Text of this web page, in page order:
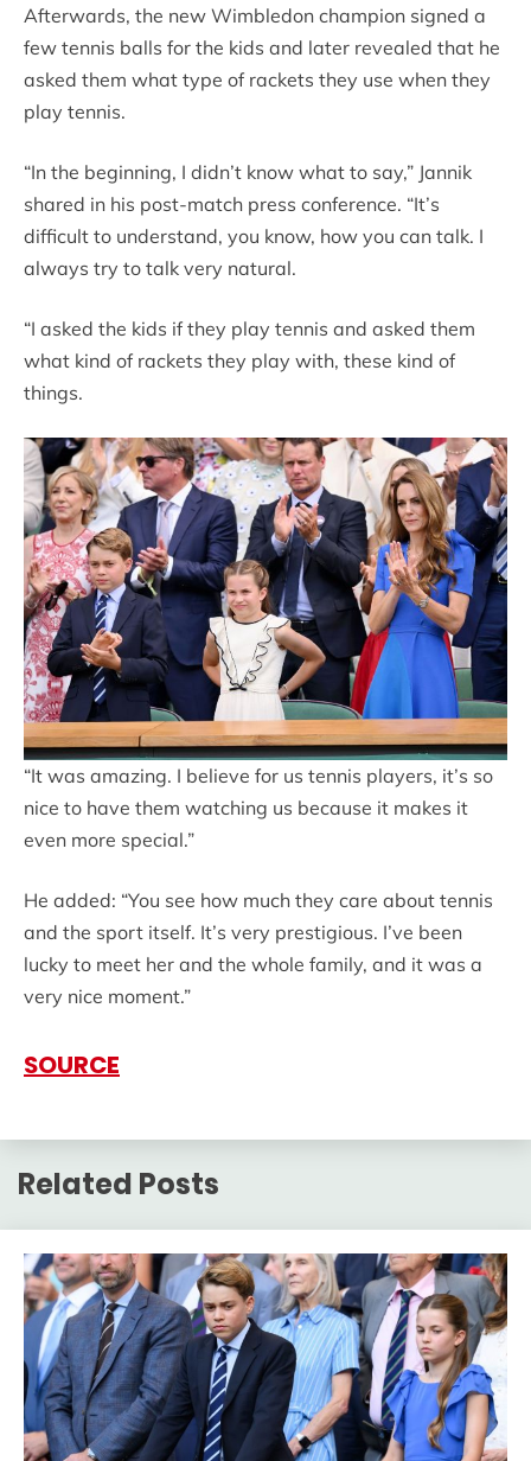
Afterwards, the new Wimbledon champion signed a
few tennis balls for the kids and later revealed that he
asked them what type of rackets they use when they
play tennis.
“In the beginning, I didn’t know what to say,” Jannik
shared in his post-match press conference. “It’s
difficult to understand, you know, how you can talk. I
always try to talk very natural.
“I asked the kids if they play tennis and asked them
what kind of rackets they play with, these kind of
things.
“It was amazing. I believe for us tennis players, it’s so
nice to have them watching us because it makes it
even more special.”
He added: “You see how much they care about tennis
and the sport itself. It’s very prestigious. I’ve been
lucky to meet her and the whole family, and it was a
very nice moment.”
SOURCE
Related Posts